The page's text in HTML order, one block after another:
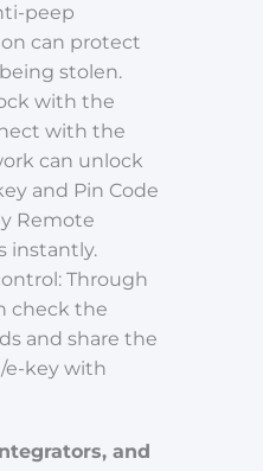
peep
can protect
stolen.
with the
with the
can unlock
and Pin Code
Remote
instantly.
Through
check the
and share the
e-key with
and